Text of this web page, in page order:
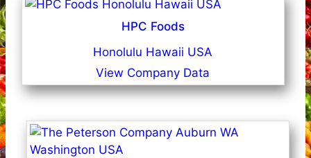
HPC Foods
Honolulu Hawaii USA
View Company Data